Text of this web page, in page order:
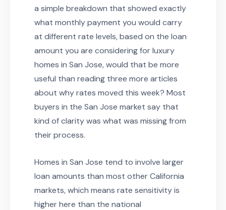
a simple breakdown that showed exactly
what monthly payment you would carry
at different rate levels, based on the loan
amount you are considering for luxury
homes in San Jose, would that be more
useful than reading three more articles
about why rates moved this week? Most
buyers in the San Jose market say that
kind of clarity was what was missing from
their process.
Homes in San Jose tend to involve larger
loan amounts than most other California
markets, which means rate sensitivity is
higher here than the national